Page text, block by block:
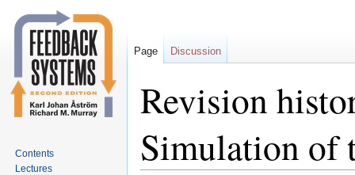
Revision
Simulation of
Page Discussion
Contents
Lectures